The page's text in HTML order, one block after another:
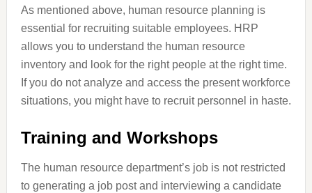
As mentioned above, human resource planning is
essential for recruiting suitable employees. HRP
allows you to understand the human resource
inventory and look for the right people at the right time.
If you do not analyze and access the present workforce
situations, you might have to recruit personnel in haste.
Training and Workshops
The human resource department’s job is not restricted
to generating a job post and interviewing a candidate